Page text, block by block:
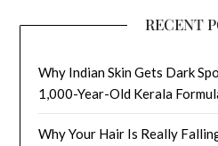
RECENT
Why Indian Skin Gets Dark
1,000-Year-Old Kerala
Why Your Hair Is Really